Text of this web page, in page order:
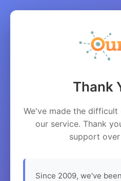
Thank
We've made the
our service. Thank
support
Since 2009, we've